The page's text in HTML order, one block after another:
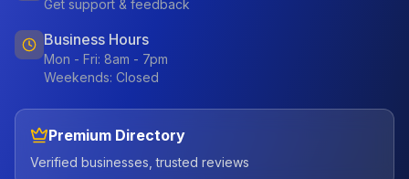
Get support & feedback
Business Hours
Mon - Fri: 8am - 7pm
Weekends: Closed
Premium Directory
Verified businesses, trusted reviews